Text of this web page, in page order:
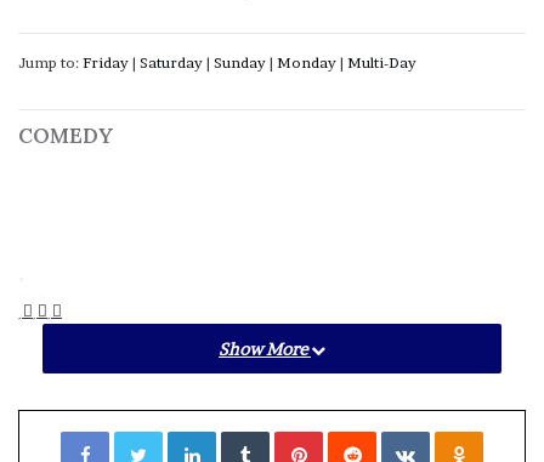
Jump to: Friday | Saturday | Sunday | Monday | Multi-Day
COMEDY
Like
Add to a List
Show More
Facebook Twitter LinkedIn Tumblr Pinterest Reddit VKontakte